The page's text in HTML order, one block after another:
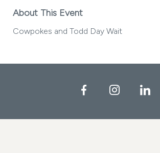
About This Event
Cowpokes and Todd Day Wait
FacebookInstagram